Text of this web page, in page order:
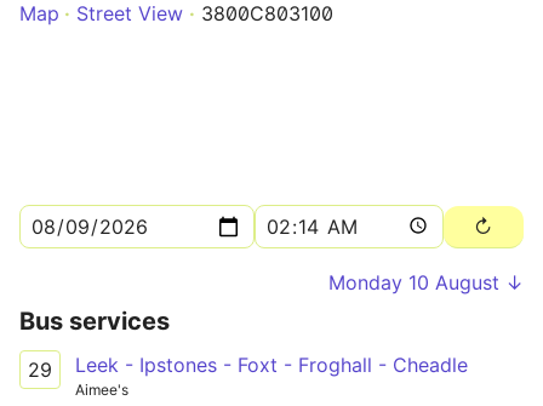
Map
Street View 3800C803100
Monday 10 August ↓
Bus services
29 Leek - Ipstones - Foxt - Froghall - Cheadle
Aimee's